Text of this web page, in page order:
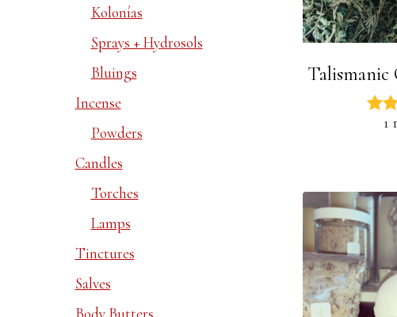
Talismanic
1
Kolonías
Sprays + Hydrosols
Bluings
Incense
Powders
Candles
Torches
Lamps
Tinctures
Salves